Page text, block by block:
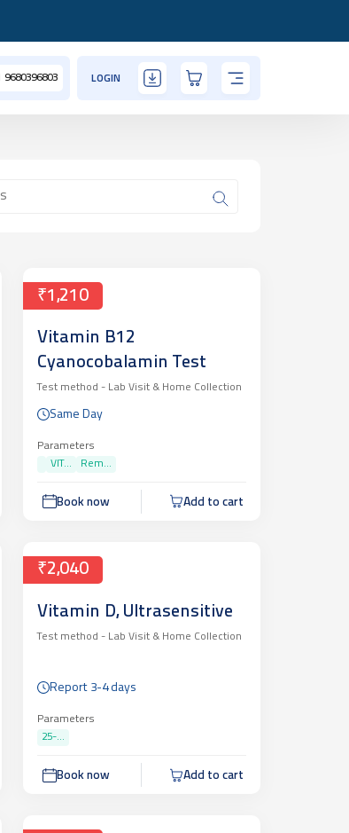
9680396803 LOGIN
₹1,210
Vitamin B12
Cyanocobalamin Test
Test method -Lab Visit & Home Collection
Same Day
Parameters
VIT...
Rem...
Book now Add to cart
₹2,040
Vitamin D, Ultrasensitive
Test method -Lab Visit & Home Collection
Report 3-4 days
Parameters
25-...
Book now Add to cart